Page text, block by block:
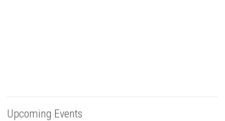
Upcoming Events